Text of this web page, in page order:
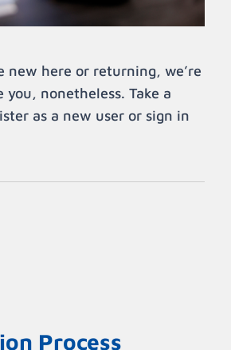
new here or returning, we’re
nonetheless. Take a
as a new user or sign in
Process